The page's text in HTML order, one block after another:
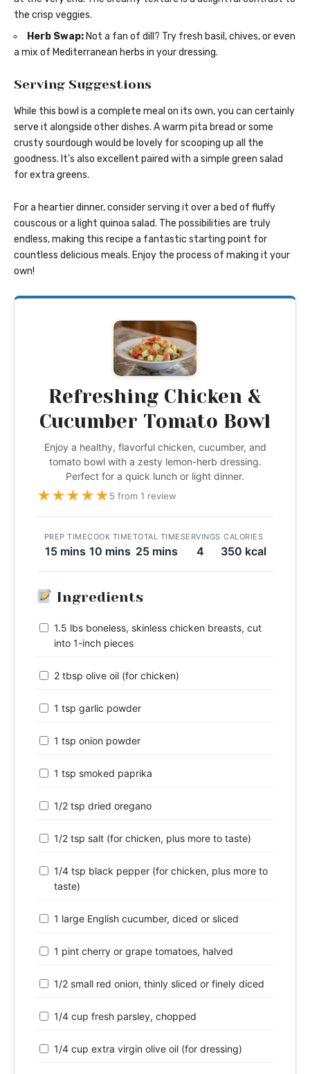
the crisp veggies.
Herb Swap: Not a fan of dill? Try fresh basil, chives, or even
a mix of Mediterranean herbs in your dressing.
Serving Suggestions
While this bowl is a complete meal on its own, you can certainly
serve it alongside other dishes. A warm pita bread or some
crusty sourdough would be lovely for scooping up all the
goodness. It’s also excellent paired with a simple green salad
for extra greens.
For a heartier dinner, consider serving it over a bed of fluffy
couscous or a light quinoa salad. The possibilities are truly
endless, making this recipe a fantastic starting point for
countless delicious meals. Enjoy the process of making it your
own!
Refreshing Chicken &
Cucumber Tomato Bowl
Enjoy a healthy, flavorful chicken, cucumber, and
tomato bowl with a zesty lemon-herb dressing.
Perfect for a quick lunch or light dinner.
★★★★★5 from 1 review
PREP TIME
15 mins
COOK TIME
10 mins
TOTAL TIME
25 mins
SERVINGS
4
CALORIES
350 kcal
Ingredients
1.5 lbs boneless, skinless chicken breasts, cut
into 1-inch pieces
2 tbsp olive oil (for chicken)
1 tsp garlic powder
1 tsp onion powder
1 tsp smoked paprika
1/2 tsp dried oregano
1/2 tsp salt (for chicken, plus more to taste)
1/4 tsp black pepper (for chicken, plus more to
taste)
1 large English cucumber, diced or sliced
1 pint cherry or grape tomatoes, halved
1/2 small red onion, thinly sliced or finely diced
1/4 cup fresh parsley, chopped
1/4 cup extra virgin olive oil (for dressing)